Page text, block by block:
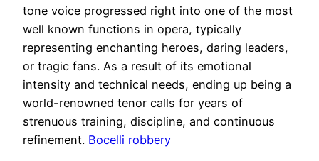
tone voice progressed right into one of the most
well known functions in opera, typically
representing enchanting heroes, daring leaders,
or tragic fans. As a result of its emotional
intensity and technical needs, ending up being a
world-renowned tenor calls for years of
strenuous training, discipline, and continuous
refinement. Bocelli robbery